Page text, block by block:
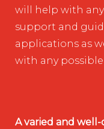
will help with
support and
applications as
with any
A varied and